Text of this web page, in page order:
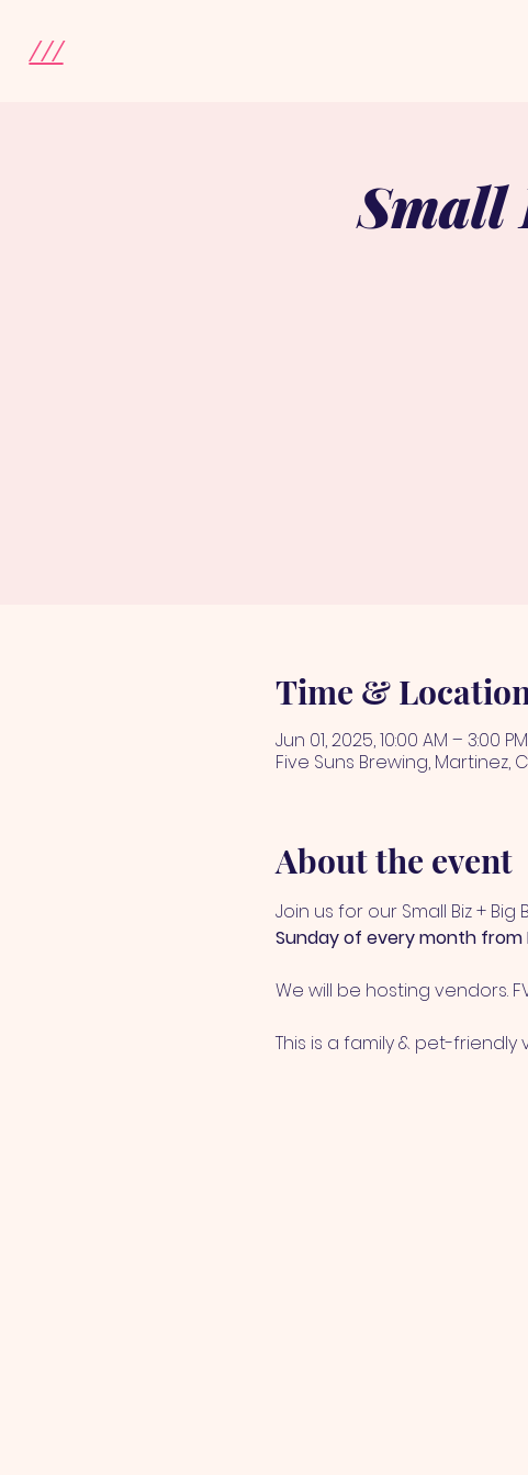
///
Small
Time &
Jun 01, 2025, 10:00 AM – 3:00
Five Suns Brewing, Martinez,
About the event
Join us for our Small Biz +
Sunday of every month
We will be hosting vendors.
This is a family & pet-friendly